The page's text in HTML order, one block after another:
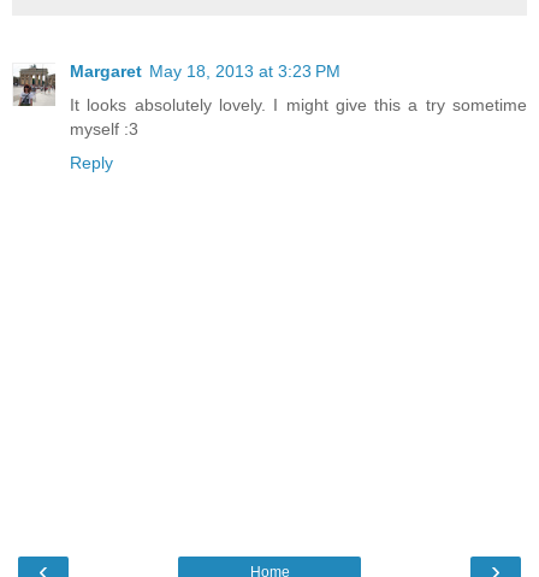
Margaret May 18, 2013 at 3:23 PM
It looks absolutely lovely. I might give this a try sometime
myself :3
Reply
Home